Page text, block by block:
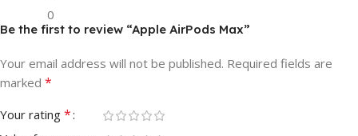
0
Be the first to review “Apple AirPods Max”
Your email address will not be published. Required fields are
marked *
Your rating *